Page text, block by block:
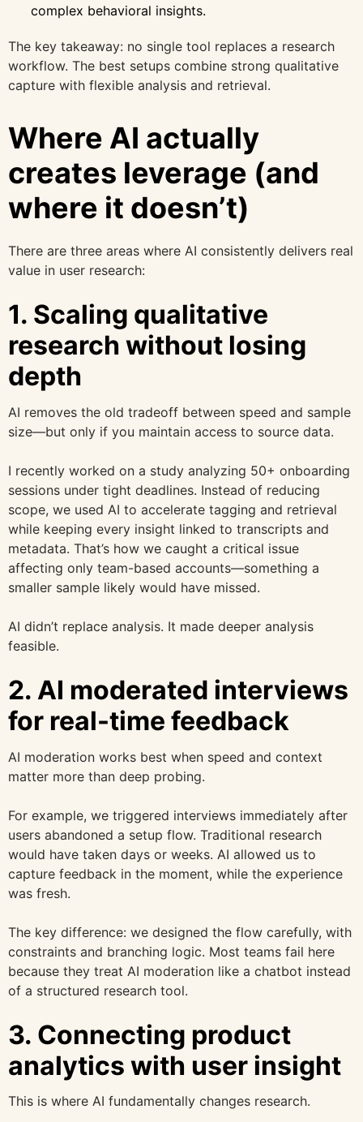
complex behavioral insights.
The key takeaway: no single tool replaces a research
workflow. The best setups combine strong qualitative
capture with flexible analysis and retrieval.
Where AI actually
creates leverage (and
where it doesn’t)
There are three areas where AI consistently delivers real
value in user research:
1. Scaling qualitative
research without losing
depth
AI removes the old tradeoff between speed and sample
size—but only if you maintain access to source data.
I recently worked on a study analyzing 50+ onboarding
sessions under tight deadlines. Instead of reducing
scope, we used AI to accelerate tagging and retrieval
while keeping every insight linked to transcripts and
metadata. That’s how we caught a critical issue
affecting only team-based accounts—something a
smaller sample likely would have missed.
AI didn’t replace analysis. It made deeper analysis
feasible.
2. AI moderated interviews
for real-time feedback
AI moderation works best when speed and context
matter more than deep probing.
For example, we triggered interviews immediately after
users abandoned a setup flow. Traditional research
would have taken days or weeks. AI allowed us to
capture feedback in the moment, while the experience
was fresh.
The key difference: we designed the flow carefully, with
constraints and branching logic. Most teams fail here
because they treat AI moderation like a chatbot instead
of a structured research tool.
3. Connecting product
analytics with user insight
This is where AI fundamentally changes research.